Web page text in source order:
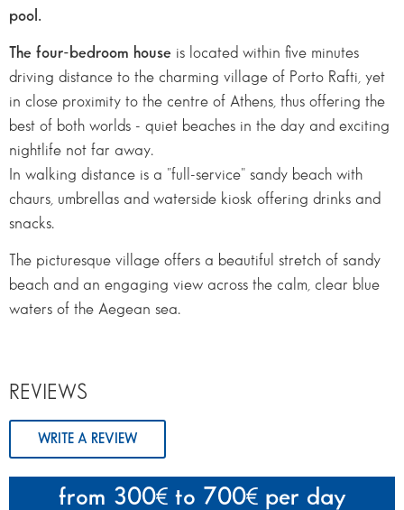
from 300 to 700 per day
pool.
The four-bedroom house is located within five minutes
driving distance to the charming village of Porto Rafti, yet
in close proximity to the centre of Athens, thus offering the
best of both worlds - quiet beaches in the day and exciting
nightlife not far away.
In walking distance is a "full-service" sandy beach with
chaurs, umbrellas and waterside kiosk offering drinks and
snacks.
The picturesque village offers a beautiful stretch of sandy
beach and an engaging view across the calm, clear blue
waters of the Aegean sea.
REVIEWS
WRITE A REVIEW